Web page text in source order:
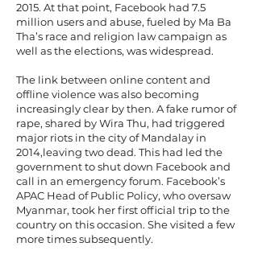
2015. At that point, Facebook had 7.5
million users and abuse, fueled by Ma Ba
Tha’s race and religion law campaign as
well as the elections, was widespread.
The link between online content and
offline violence was also becoming
increasingly clear by then. A fake rumor of
rape, shared by Wira Thu, had triggered
major riots in the city of Mandalay in
2014,leaving two dead. This had led the
government to shut down Facebook and
call in an emergency forum. Facebook’s
APAC Head of Public Policy, who oversaw
Myanmar, took her first official trip to the
country on this occasion. She visited a few
more times subsequently.